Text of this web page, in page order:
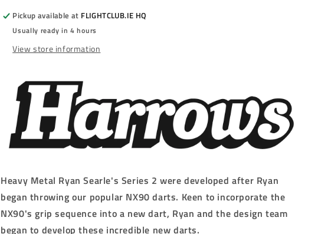
STEEL
TIP
DARTS
22g/23g/24g/26g/30g/32g
STEEL
TIP
DARTS
-
22g/23g/24g/26g/30g/32g
Pickup available at FLIGHTCLUB.IE HQ
Usually ready in 4 hours
View store information
Heavy Metal Ryan Searle's Series 2 were developed after Ryan
began throwing our popular NX90 darts. Keen to incorporate the
NX90's grip sequence into a new dart, Ryan and the design team
began to develop these incredible new darts.